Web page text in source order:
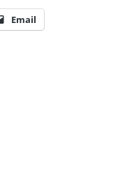
Email